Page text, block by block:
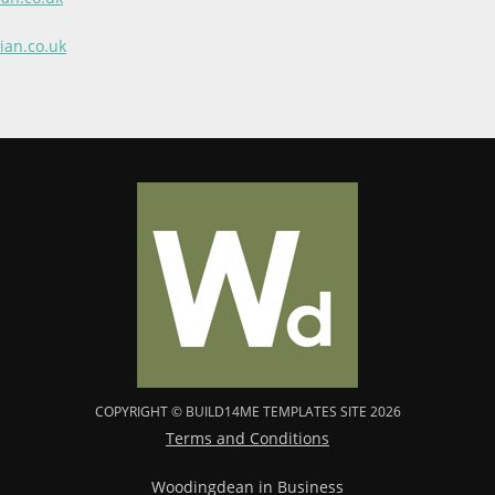
COPYRIGHT © BUILD14ME TEMPLATES SITE 2026
Terms and Conditions
Woodingdean in Business